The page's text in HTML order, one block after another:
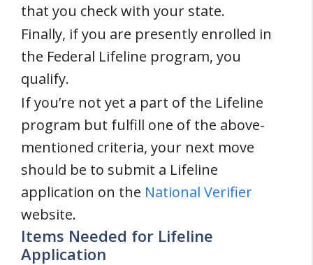
that you check with your state.
Finally, if you are presently enrolled in
the Federal Lifeline program, you
qualify.
If you’re not yet a part of the Lifeline
program but fulfill one of the above-
mentioned criteria, your next move
should be to submit a Lifeline
application on the National Verifier
website.
Items Needed for Lifeline
Application